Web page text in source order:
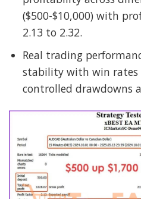
($500-$10,000) with
2.13 to 2.32.
Real trading
stability with win rates
controlled drawdowns